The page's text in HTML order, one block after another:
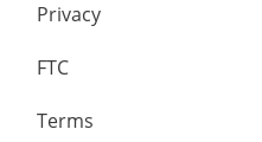
Privacy
FTC
Terms